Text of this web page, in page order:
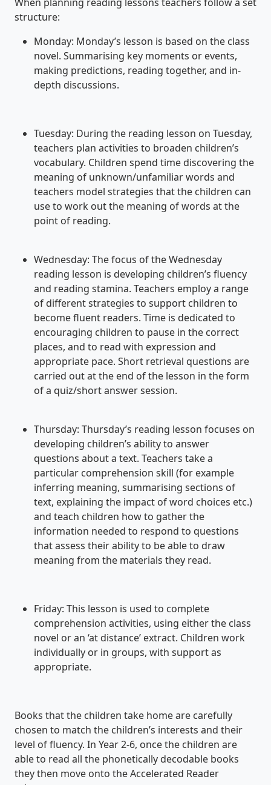
structure:
Monday: Monday’s lesson is based on the class
novel. Summarising key moments or events,
making predictions, reading together, and in-
depth discussions.
Tuesday: During the reading lesson on Tuesday,
teachers plan activities to broaden children’s
vocabulary. Children spend time discovering the
meaning of unknown/unfamiliar words and
teachers model strategies that the children can
use to work out the meaning of words at the
point of reading.
Wednesday: The focus of the Wednesday
reading lesson is developing children’s fluency
and reading stamina. Teachers employ a range
of different strategies to support children to
become fluent readers. Time is dedicated to
encouraging children to pause in the correct
places, and to read with expression and
appropriate pace. Short retrieval questions are
carried out at the end of the lesson in the form
of a quiz/short answer session.
Thursday: Thursday’s reading lesson focuses on
developing children’s ability to answer
questions about a text. Teachers take a
particular comprehension skill (for example
inferring meaning, summarising sections of
text, explaining the impact of word choices etc.)
and teach children how to gather the
information needed to respond to questions
that assess their ability to be able to draw
meaning from the materials they read.
Friday: This lesson is used to complete
comprehension activities, using either the class
novel or an ‘at distance’ extract. Children work
individually or in groups, with support as
appropriate.
Books that the children take home are carefully
chosen to match the children’s interests and their
level of fluency. In Year 2-6, once the children are
able to read all the phonetically decodable books
they then move onto the Accelerated Reader